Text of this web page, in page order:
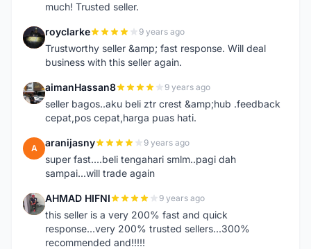
much! Trusted seller.
R royclarke 9 years ago
Trustworthy seller &amp; fast response. Will deal
business with this seller again.
A aimanHassan8 9 years ago
seller bagos..aku beli ztr crest &amp;hub .feedback
cepat,pos cepat,harga puas hati.
A aranijasny 9 years ago
super fast....beli tengahari smlm..pagi dah
sampai...will trade again
A AHMAD HIFNI 9 years ago
this seller is a very 200% fast and quick
response...very 200% trusted sellers...300%
recommended and!!!!!